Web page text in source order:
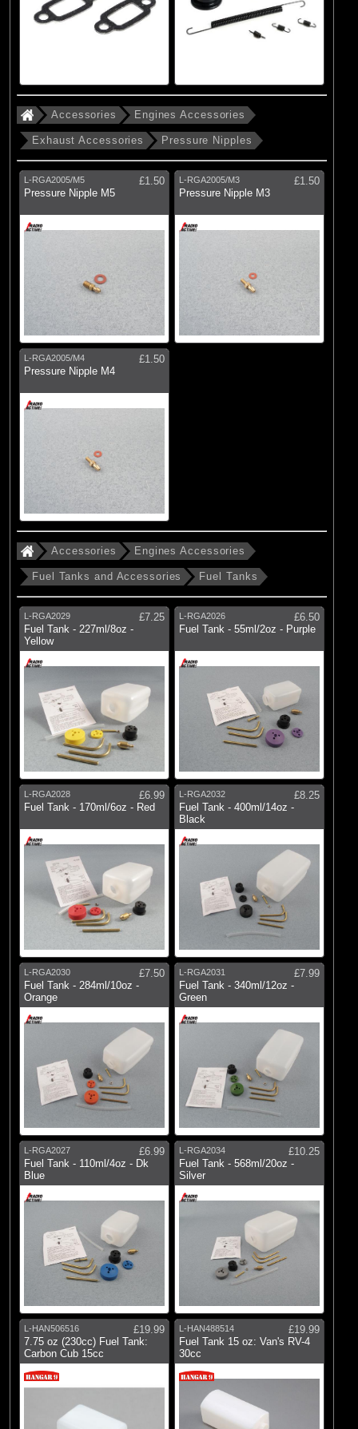
Accessories Engines Accessories
Exhaust Accessories Pressure Nipples
L-RGA2005/M5
£1.50
Pressure Nipple M5
L-RGA2005/M3
£1.50
Pressure Nipple M3
L-RGA2005/M4
£1.50
Pressure Nipple M4
Accessories Engines Accessories
Fuel Tanks and Accessories Fuel Tanks
L-RGA2029
£7.25
Fuel Tank - 227ml/8oz -
Yellow
L-RGA2026
£6.50
Fuel Tank - 55ml/2oz - Purple
L-RGA2028
£6.99
Fuel Tank - 170ml/6oz - Red
L-RGA2032
£8.25
Fuel Tank - 400ml/14oz -
Black
L-RGA2030
£7.50
Fuel Tank - 284ml/10oz -
Orange
L-RGA2031
£7.99
Fuel Tank - 340ml/12oz -
Green
L-RGA2027
£6.99
Fuel Tank - 110ml/4oz - Dk
Blue
L-RGA2034
£10.25
Fuel Tank - 568ml/20oz -
Silver
L-HAN506516
£19.99
7.75 oz (230cc) Fuel Tank:
Carbon Cub 15cc
L-HAN488514
£19.99
Fuel Tank 15 oz: Van's RV-4
30cc